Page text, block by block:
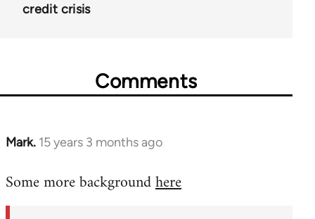
credit crisis
Comments
Mark. 15 years 3 months ago
In
to
Some more backgroundhere